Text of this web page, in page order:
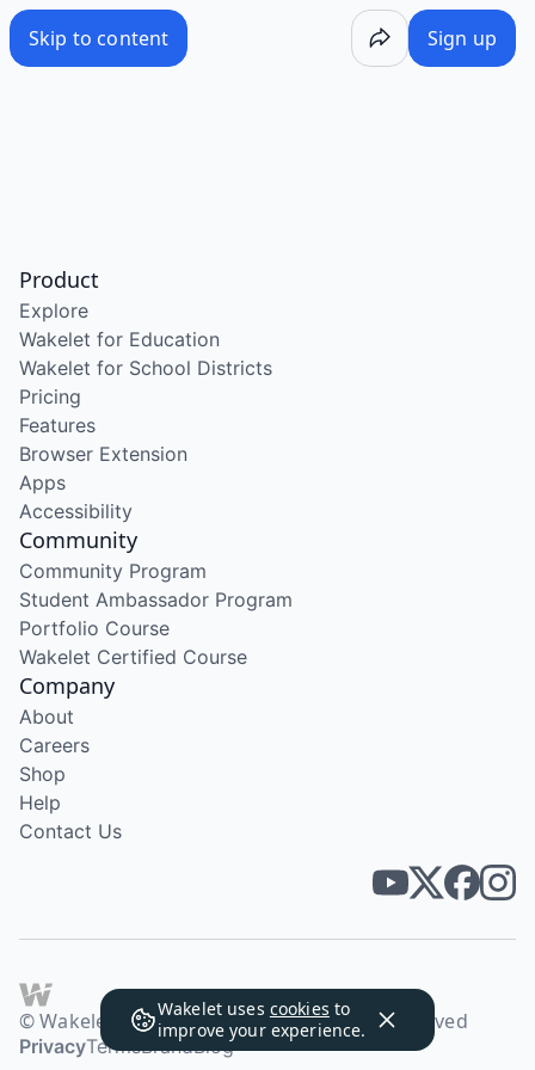
Skip to content Sign up
Wakelet uses cookies to
improve your experience.
Product
Explore
Wakelet for Education
Wakelet for School Districts
Pricing
Features
Browser Extension
Apps
Accessibility
Community
Community Program
Student Ambassador Program
Portfolio Course
Wakelet Certified Course
Company
About
Careers
Shop
Help
Contact Us
© Wakelet Technologies 2026. All rights reserved
PrivacyTermsBrandBlog